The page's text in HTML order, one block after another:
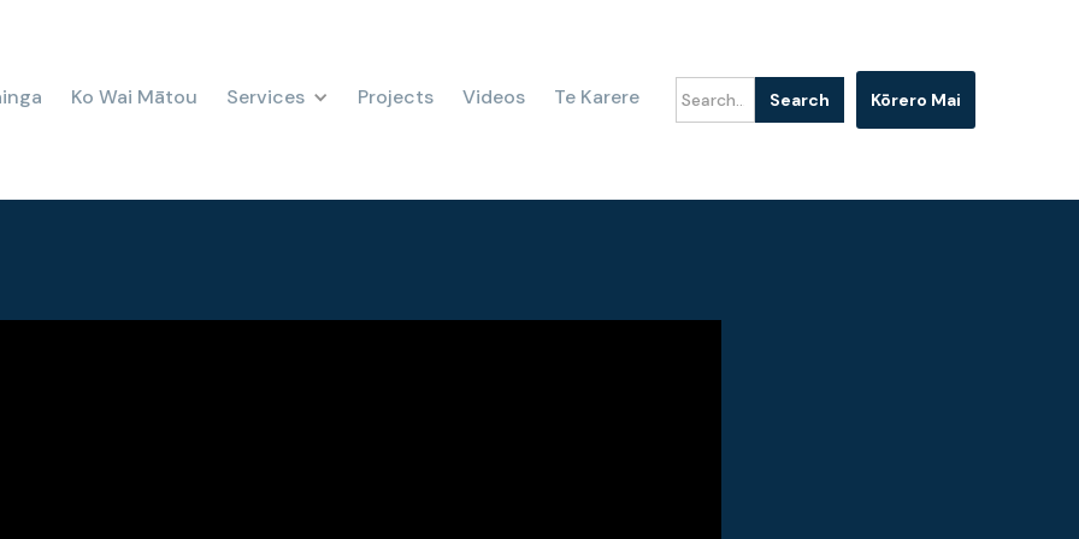
Ko Wai Mātou Services Projects Videos Te Karere Kōrero Mai